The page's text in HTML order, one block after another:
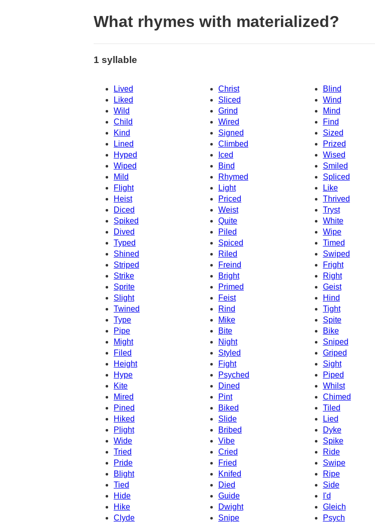
What rhymes with materialized?
1 syllable
Lived Christ
Blind
Liked
Sliced
Wind
Wild
Grind
Mind
Child
Wired
Find
Kind
Signed
Sized
Lined
Climbed
Prized
Hyped
Wised
Iced
Wiped
Bind
Smiled
Mild
Rhymed
Spliced
Flight
Light
Like
Heist
Priced
Thrived
Diced
Weist
Tryst
Spiked
Quite
White
Wipe
Dived
Piled
Typed
Spiced
Timed
Shined
Riled
Swiped
Striped
Freind
Fright
Strike
Bright
Right
Sprite
Primed
Geist
Slight
Feist
Hind
Twined
Rind
Tight
Type
Mike
Spite
Pipe
Bite
Bike
Might
Night
Sniped
Filed
Styled
Griped
Height
Fight
Sight
Hype
Piped
Psyched
Kite
Dined
Whilst
Mired
Pint
Chimed
Pined
Biked
Tiled
Hiked
Slide
Lied
Plight
Bribed
Dyke
Wide
Vibe
Spike
Ride
Tried
Cried
Pride
Fried
Swipe
Blight
Knifed
Ripe
Tied
Died
Side
Hide
Guide
I'd
Hike
Dwight
Gleich
Clyde
Snipe Psych